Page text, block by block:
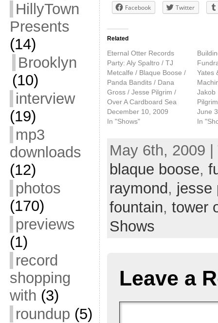
HillyTown
Presents
(14)
Brooklyn
(10)
interview
(19)
mp3
downloads
(12)
photos
(170)
previews
(1)
record
shopping
with (3)
roundup (5)
Facebook Twitter
Related
Eternal Otter Records
Party: Aly Spaltro / TJ
Metcalfe / Blaque Boose /
Panda Bandits / Dana
Gross / Jesse Pilgrim /
Over A Cardboard Sea
December 10, 2009
In "Shows"
Yates
Jakob
June
In
May 6th, 2009
blaque boose,
raymond , jesse
fountain, tower
Shows
Leave a